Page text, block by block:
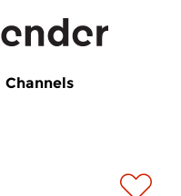
Channels